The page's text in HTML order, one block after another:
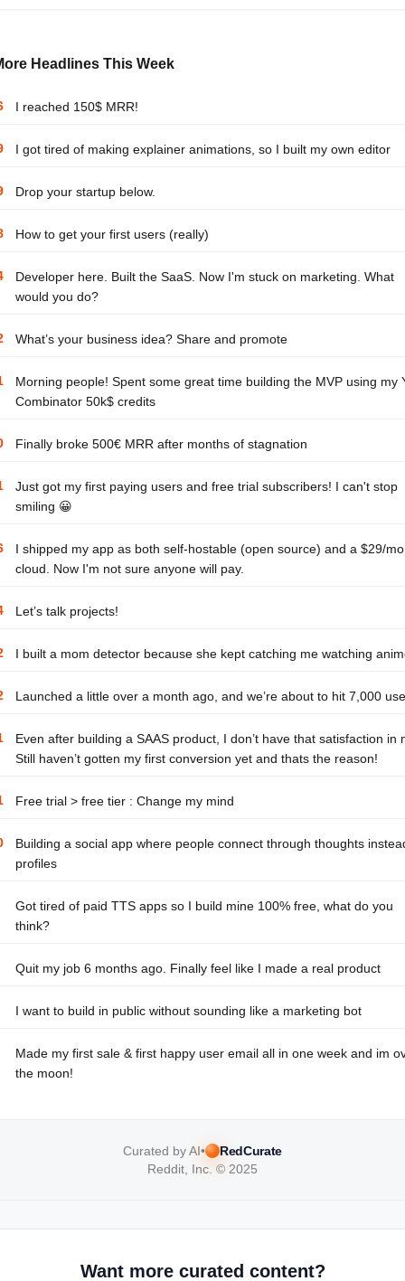
Headlines This Week
I reached 150$ MRR!
I got tired of making explainer animations, so I built my own editor
Drop your startup below.
How to get your first users (really)
Developer here. Built the SaaS. Now I'm stuck on marketing. What
would you do?
What’s your business idea? Share and promote
Morning people! Spent some great time building the MVP using my
Combinator 50k$ credits
Finally broke 500€ MRR after months of stagnation
Just got my first paying users and free trial subscribers! I can't stop
smiling 😀
I shipped my app as both self-hostable (open source) and a $29/mo
cloud. Now I'm not sure anyone will pay.
Let’s talk projects!
I built a mom detector because she kept catching me watching
Launched a little over a month ago, and we’re about to hit 7,000
Even after building a SAAS product, I don’t have that satisfaction in
Still haven’t gotten my first conversion yet and thats the reason!
Free trial > free tier : Change my mind
Building a social app where people connect through thoughts
profiles
Got tired of paid TTS apps so I build mine 100% free, what do you
think?
Quit my job 6 months ago. Finally feel like I made a real product
I want to build in public without sounding like a marketing bot
Made my first sale & first happy user email all in one week and im
the moon!
Curated by AI•
RedCurate
Reddit, Inc. © 2025
Want more curated content?